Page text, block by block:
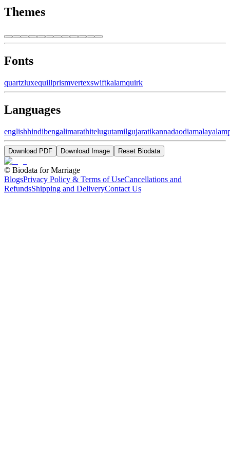
Themes
Fonts
quartzluxequillprismvertexswiftkalamquirk
Languages
englishhindibengalimarathitelugutamilgujaratikannadaodiamalayalam
Download PDF Download Image Reset Biodata
© Biodata for Marriage
BlogsPrivacy Policy & Terms of UseCancellations and
RefundsShipping and DeliveryContact Us